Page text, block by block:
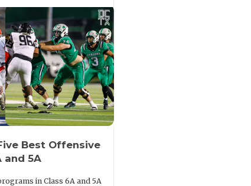
Best Offensive
and 5A
in Class 6A and 5A